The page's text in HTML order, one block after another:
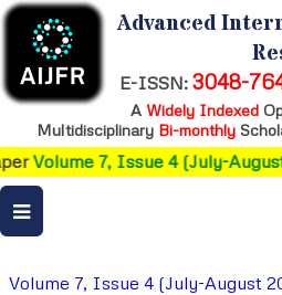
Advanced
E-ISSN: 3048-
A Widely Indexed
Multidisciplinary Bi-monthly
7, Issue 4 (July-August 2026)
Volume 7, Issue 4 (July-August